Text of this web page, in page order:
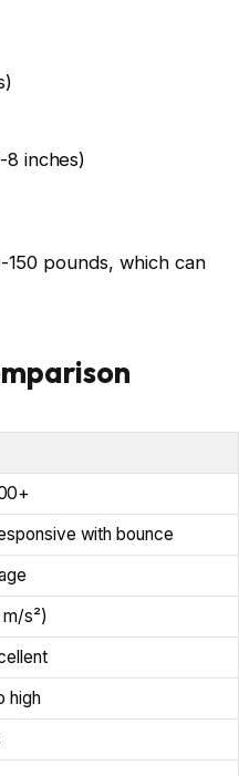
inches)
pounds, which can
with bounce
s²)
high